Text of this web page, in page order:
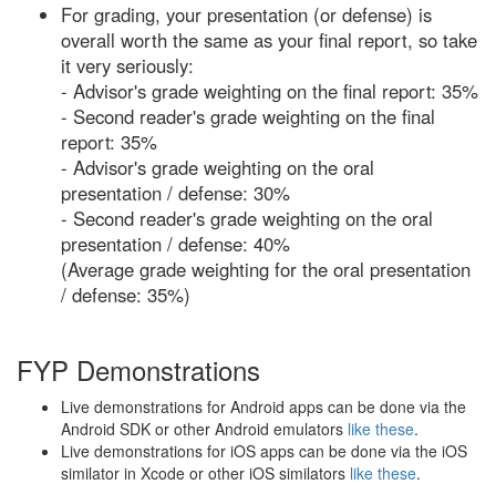
For grading, your presentation (or defense) is
overall worth the same as your final report, so take
it very seriously:
- Advisor's grade weighting on the final report: 35%
- Second reader's grade weighting on the final
report: 35%
- Advisor's grade weighting on the oral
presentation / defense: 30%
- Second reader's grade weighting on the oral
presentation / defense: 40%
(Average grade weighting for the oral presentation
/ defense: 35%)
FYP Demonstrations
Live demonstrations for Android apps can be done via the
Android SDK or other Android emulators like these.
Live demonstrations for iOS apps can be done via the iOS
similator in Xcode or other iOS similators like these.